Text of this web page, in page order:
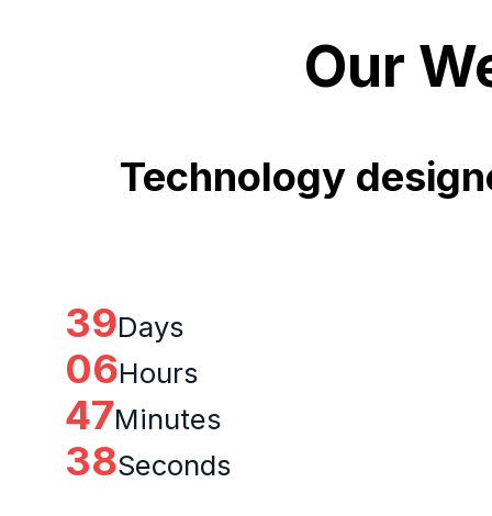
Our
Technology
39Days
06Hours
47Minutes
37Seconds